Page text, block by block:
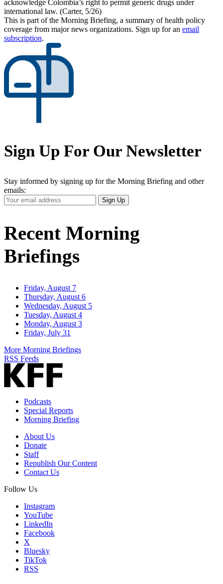
acknowledge Colombia’s right to permit generic drugs under
international law. (Carter, 5/26)
This is part of the Morning Briefing, a summary of health policy
coverage from major news organizations. Sign up for an email
subscription.
Sign Up For Our Newsletter
Stay informed by signing up for the Morning Briefing and other
emails:
Your
Email
Sign Up
Recent Morning
Briefings
Friday, August 7
Thursday, August 6
Wednesday, August 5
Tuesday, August 4
Monday, August 3
Friday, July 31
More Morning Briefings
RSS Feeds
Podcasts
Special Reports
Morning Briefing
About Us
Donate
Staff
Republish Our Content
Contact Us
Follow Us
Instagram
YouTube
LinkedIn
Facebook
X
Bluesky
TikTok
RSS